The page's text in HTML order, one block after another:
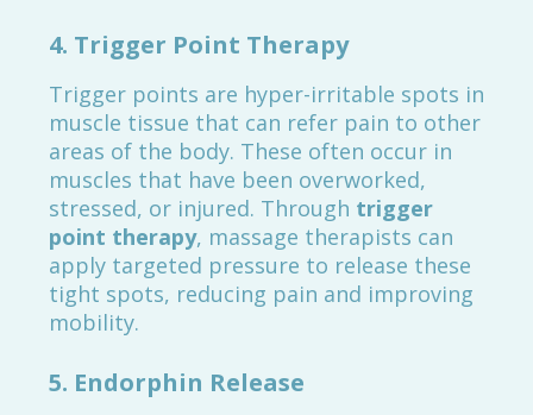
4. Trigger Point Therapy
Trigger points are hyper-irritable spots in
muscle tissue that can refer pain to other
areas of the body. These often occur in
muscles that have been overworked,
stressed, or injured. Through trigger
point therapy, massage therapists can
apply targeted pressure to release these
tight spots, reducing pain and improving
mobility.
5. Endorphin Release